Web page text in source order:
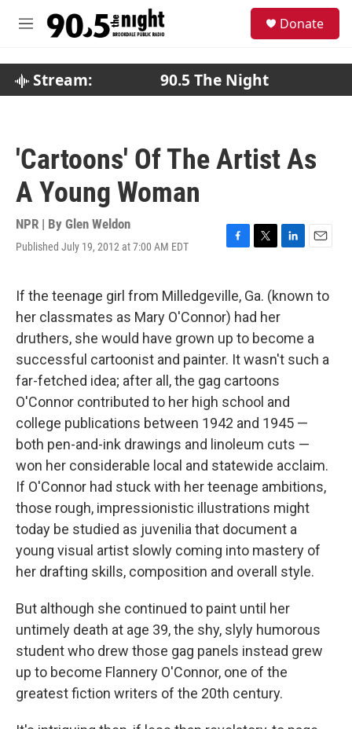
M
Donate
Stream: 90.5 The Night
'Cartoons' Of The Artist As
A Young Woman
NPR | By Glen Weldon
Published July 19, 2012 at 7:00 AM EDT
F
e
b
o
o
k
T
t
t
e
r
L
k
I
n
E
i
If the teenage girl from Milledgeville, Ga. (known to
her classmates as Mary O'Connor) had her
druthers, she would have grown up to become a
successful cartoonist and painter. It wasn't such a
far-fetched idea; after all, the gag cartoons
O'Connor contributed to her high school and
college publications between 1942 and 1945 —
both pen-and-ink drawings and linoleum cuts —
won her considerable local and statewide acclaim.
If O'Connor had stuck with her teenage ambitions,
those rough, impressionistic illustrations might
today be studied as juvenilia that document a
young visual artist slowly coming into mastery of
her drafting skills, composition and overall style.
But although she continued to paint until her
untimely death at age 39, the shy, slyly humorous
student who drew those gag panels instead grew
up to become Flannery O'Connor, one of the
greatest fiction writers of the 20th century.